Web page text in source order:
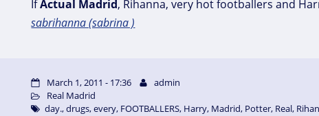
IfActual Madrid, Rihanna, very hot footballers and
sabrihanna (sabrina )
March 1, 2011 - 17:36
admin
Real Madrid
day.,drugs,every, FOOTBALLERS, Harry, Madrid, Potter, Real,